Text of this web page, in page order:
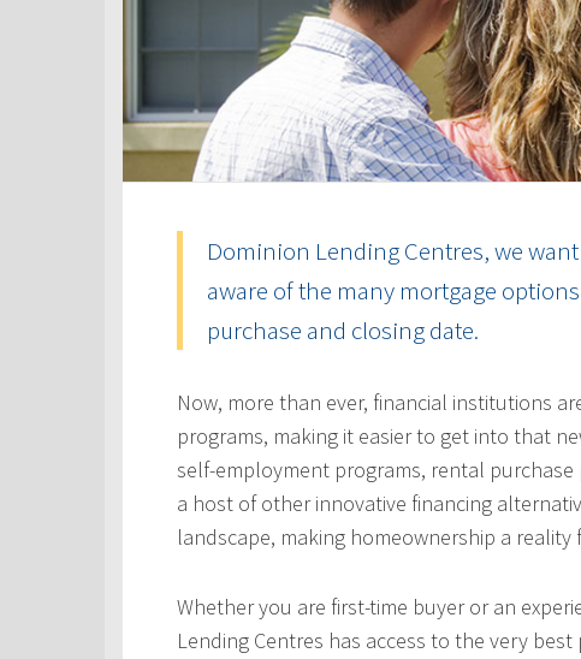
Dominion Lending Centres, we
aware of the many mortgage
purchase and closing date.
Now, more than ever, financial institutions
programs, making it easier to get into that
self-employment programs, rental
a host of other innovative financing
landscape, making homeownership a
Whether you are first-time buyer or an
Lending Centres has access to the very